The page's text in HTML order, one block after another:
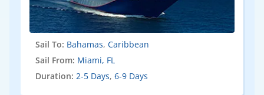
Sail To: Bahamas, Caribbean
Sail From: Miami, FL
Duration: 2-5 Days, 6-9 Days